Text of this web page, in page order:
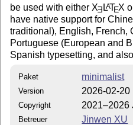
be used with either XE LATEX
have native support for
traditional), English, French,
Portuguese (European and
Spanish typesetting, and
Paket minimalist
Version 2026-02-20
Copyright 2021–2026
Betreuer Jinwen XU